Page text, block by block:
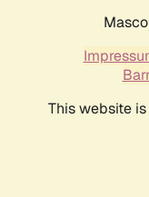
This website